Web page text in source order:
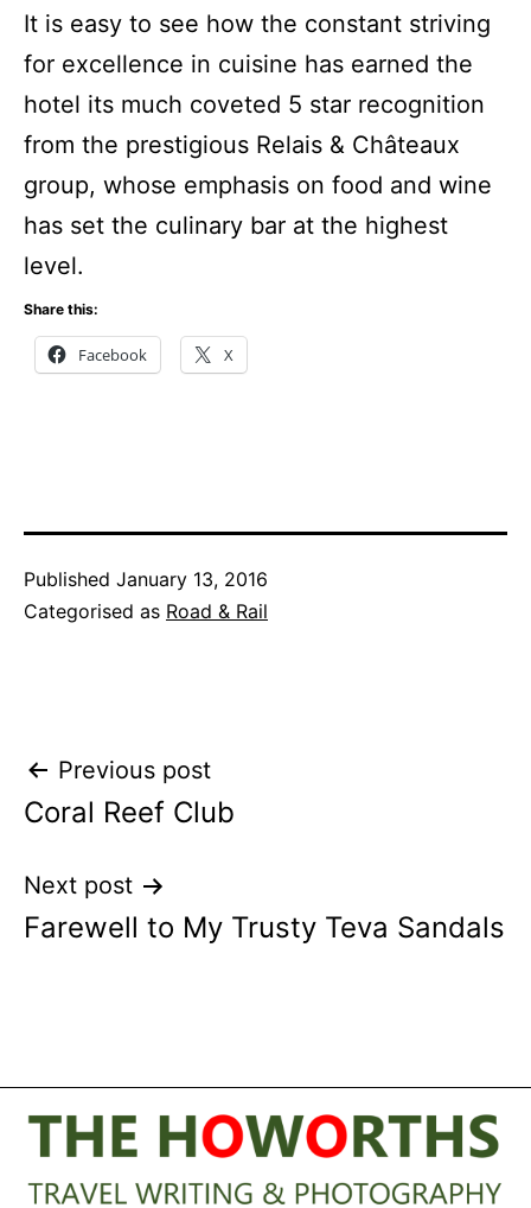
It is easy to see how the constant striving
for excellence in cuisine has earned the
hotel its much coveted 5 star recognition
from the prestigious Relais & Châteaux
group, whose emphasis on food and wine
has set the culinary bar at the highest
level.
Share this:
Facebook X
Published January 13, 2016
Categorised as Road & Rail
Post
navigation
Previous post
Coral Reef Club
Next post
Farewell to My Trusty Teva Sandals